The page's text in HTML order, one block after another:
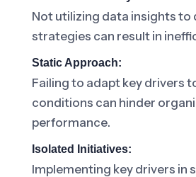
Not utilizing data insights to
strategies can result in
Static Approach:
Failing to adapt key drivers
conditions can hinder
performance.
Isolated Initiatives:
Implementing key drivers in